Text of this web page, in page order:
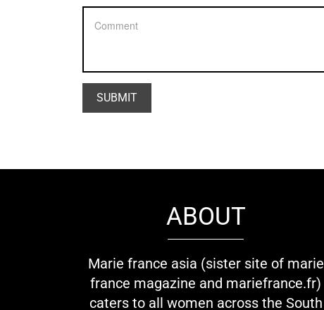
ABOUT
Marie france asia (sister site of marie
france magazine and mariefrance.fr)
caters to all women across the South